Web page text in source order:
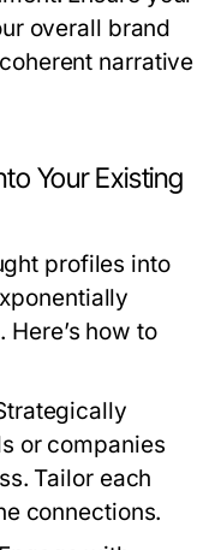
overall brand
narrative
Your Existing
profiles into
how to
or companies
Tailor each
connections.